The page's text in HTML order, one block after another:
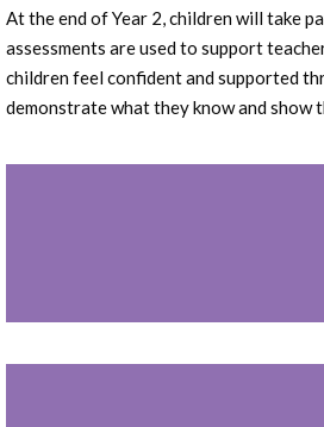
At the end of Year 2, children will take
assessments are used to support
children feel confident and supported
demonstrate what they know and show